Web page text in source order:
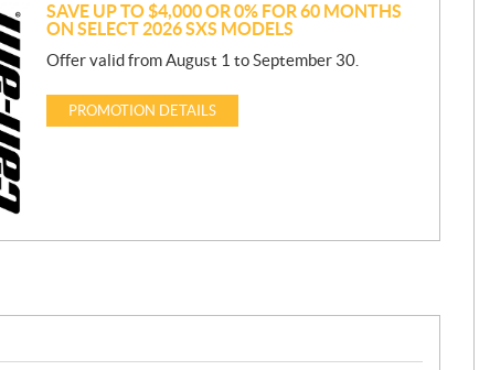
SAVE UP TO $4,000 OR 0% FOR 60 MONTHS
ON SELECT 2026 SXS MODELS
Offer valid from August 1 to September 30.
PROMOTION DETAILS